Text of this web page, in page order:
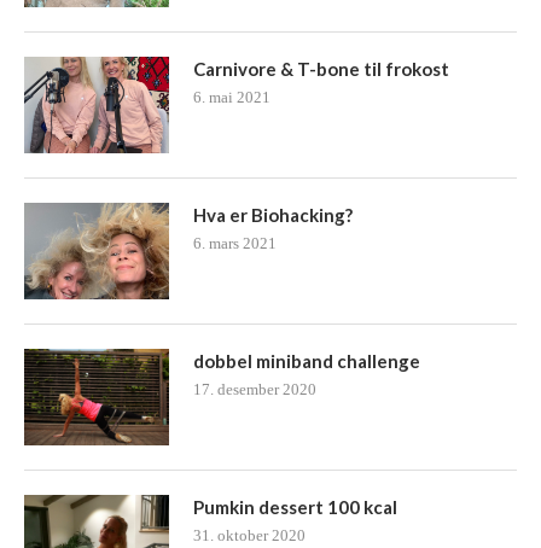
Carnivore & T-bone til frokost
6. mai 2021
Hva er Biohacking?
6. mars 2021
dobbel miniband challenge
17. desember 2020
Pumkin dessert 100 kcal
31. oktober 2020